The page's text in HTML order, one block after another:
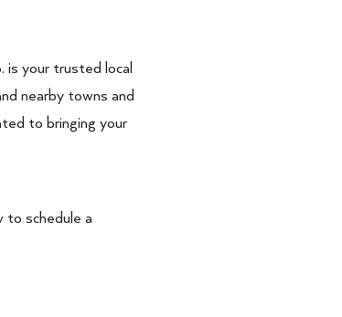
is your trusted local
nearby towns and
to bringing your
to schedule a